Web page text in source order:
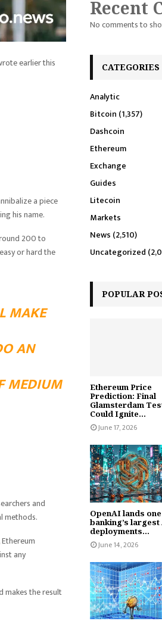
earlier this
a piece
his name.
200 to
or hard the
MAKE
AN
MEDIUM
and
methods.
any
makes the result
Recent
No comments to
CATEGORIES
Analytic
Bitcoin (1,357)
Dashcoin
Ethereum
Exchange
Guides
Litecoin
Markets
News (2,510)
Uncategorized
POPULAR
Ethereum Price
Prediction: Final
Glamsterdam
Could Ignite...
June 17, 2026
OpenAI lands
banking’s largest
deployments...
June 14, 2026